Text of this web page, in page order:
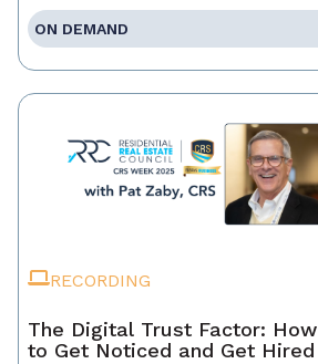
ON DEMAND
RECORDING
The Digital Trust Factor: How
to Get Noticed and Get Hired